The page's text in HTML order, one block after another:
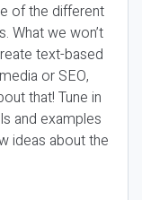
of the different
What we won’t
text-based
or SEO,
that! Tune in
and examples
ideas about the